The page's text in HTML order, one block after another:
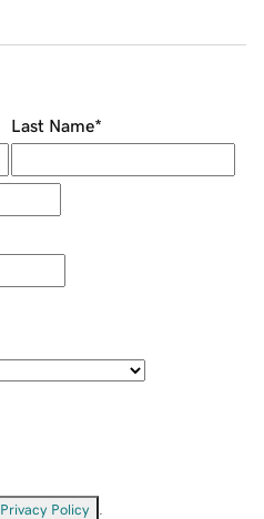
Last Name*
Privacy Policy